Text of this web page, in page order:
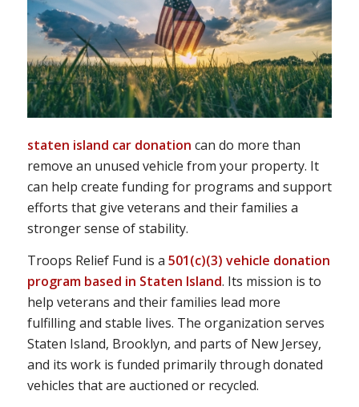
staten island car donation can do more than
remove an unused vehicle from your property. It
can help create funding for programs and support
efforts that give veterans and their families a
stronger sense of stability.
Troops Relief Fund is a 501(c)(3) vehicle donation
program based in Staten Island. Its mission is to
help veterans and their families lead more
fulfilling and stable lives. The organization serves
Staten Island, Brooklyn, and parts of New Jersey,
and its work is funded primarily through donated
vehicles that are auctioned or recycled.